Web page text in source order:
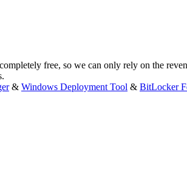
free, so we can only rely on the
& Windows Deployment Tool & BitLocker